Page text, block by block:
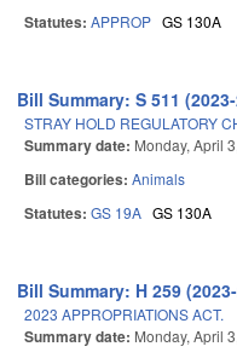
Statutes: APPROP GS 130A
Bill Summary: S 511
STRAY HOLD REGULATORY
Summary date: Monday, April
Bill categories: Animals
Statutes: GS 19A GS 130A
Bill Summary: H 259
2023 APPROPRIATIONS ACT.
Summary date: Monday, April